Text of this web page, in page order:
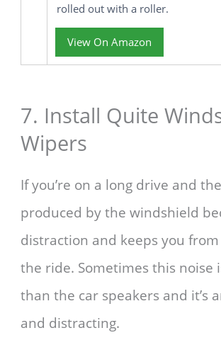
rolled out with a roller.
View On Amazon
7. Install Quite
Wipers
If you’re on a long drive and
produced by the windshield
distraction and keeps you
the ride. Sometimes this noise
than the car speakers and it’s
and distracting.